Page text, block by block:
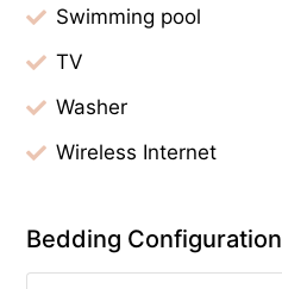
Swimming pool
TV
Washer
Wireless Internet
Bedding Configuration